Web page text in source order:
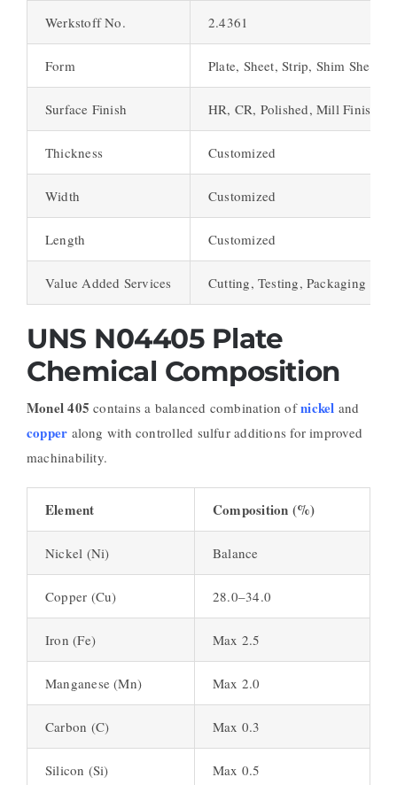
Werkstoff No. 2.4361
Form Plate, Sheet, Strip, Shim Sheet
Surface Finish HR, CR, Polished, Mill Finish
Thickness Customized
Width Customized
Length Customized
Value Added Services Cutting, Testing, Packaging
UNS N04405 Plate
Chemical Composition
Monel 405 contains a balanced combination ofnickel and
copper along with controlled sulfur additions for improved
machinability.
Element Composition (%)
Nickel (Ni) Balance
Copper (Cu) 28.0–34.0
Iron (Fe) Max 2.5
Manganese (Mn) Max 2.0
Carbon (C) Max 0.3
Silicon (Si) Max 0.5